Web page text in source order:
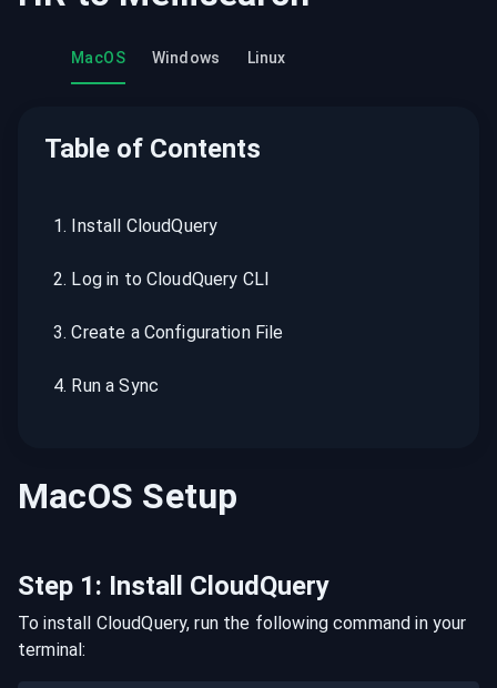
MacOS Windows Linux
Table of Contents
1. Install CloudQuery
2. Log in to CloudQuery CLI
3.Create a Configuration File
4. Run a Sync
MacOS Setup
Step 1: Install CloudQuery
To install CloudQuery, run the following command in your
terminal: